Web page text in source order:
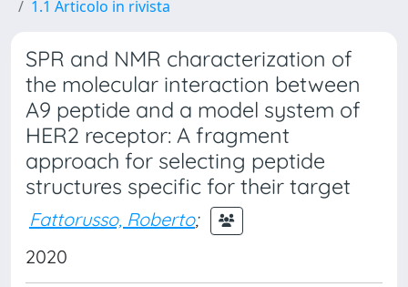
1.1 Articolo in rivista
SPR and NMR characterization of
the molecular interaction between
A9 peptide and a model system of
HER2 receptor: A fragment
approach for selecting peptide
structures specific for their target
Fattorusso, Roberto;
2020